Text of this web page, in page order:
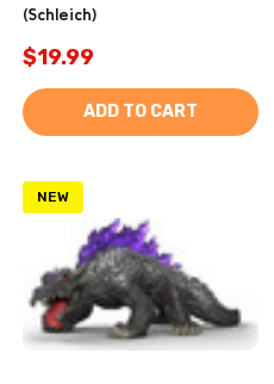
(Schleich)
$19.99
ADD TO CART
NEW